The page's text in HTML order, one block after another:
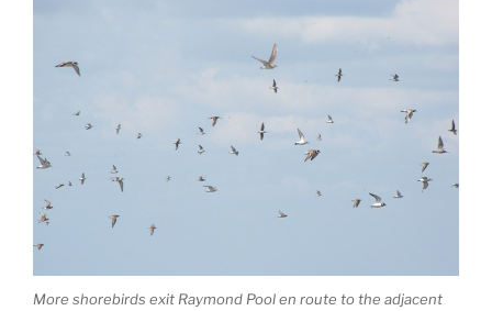
More shorebirds exit Raymond Pool en route to the adjacent